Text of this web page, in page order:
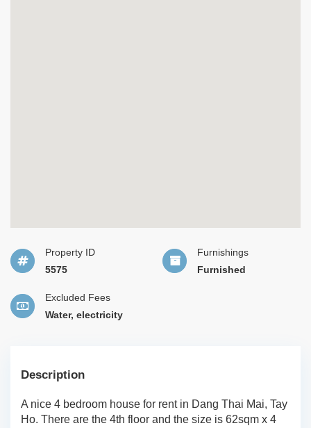
Property ID
5575
Furnishings
Furnished
Excluded Fees
Water, electricity
Description
A nice 4 bedroom house for rent in Dang Thai Mai, Tay
Ho. There are the 4th floor and the size is 62sqm x 4